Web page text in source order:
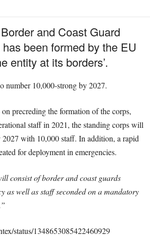
and Coast Guard
been formed by the EU
entity at its borders’.
number10,000-strong by 2027.
precreding the formation of the corps,
staff in 2021, the standing corps will
with 10,000 staff. In addition, a rapid
for deployment in emergencies.
consist of border and coast guards
as well as staff seconded on a mandatory
status/1348653085422460929